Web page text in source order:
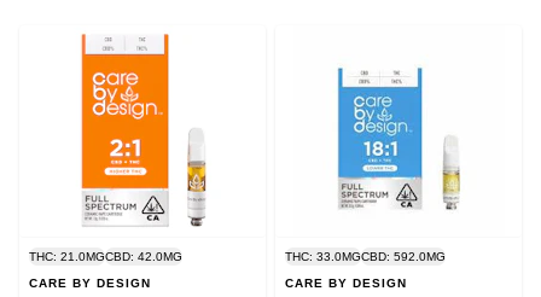
THC: 21.0MGCBD: 42.0MG
CARE BY DESIGN
THC: 33.0MGCBD: 592.0MG
CARE BY DESIGN